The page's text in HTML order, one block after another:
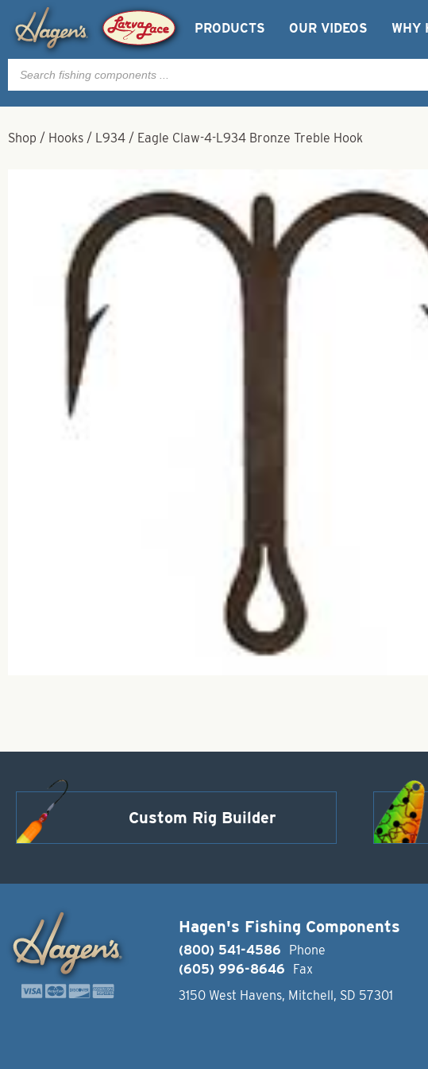
PRODUCTS OUR VIDEOS WHY
Products
search
Shop / Hooks / L934 / Eagle Claw-4-L934 Bronze Treble Hook
Custom Rig Builder
Hagen's Fishing Components
(800) 541-4586
Phone
(605) 996-8646
Fax
3150 West Havens, Mitchell, SD 57301